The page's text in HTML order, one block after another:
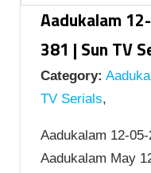
Aadukalam
381 | Sun TV
Category:
TV Serials,
Aadukalam 12-
Aadukalam May